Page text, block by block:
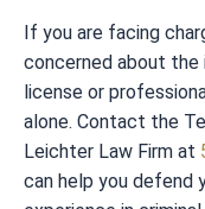
If you are facing
concerned about the
license or
alone. Contact the
Leichter Law Firm at
can help you defend